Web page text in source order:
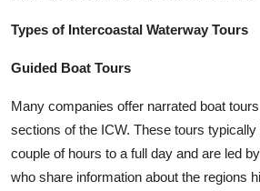
Types of Intercoastal Waterway Tours
Guided Boat Tours
Many companies offer narrated boat
sections of the ICW. These tours
couple of hours to a full day and are led
who share information about the regions